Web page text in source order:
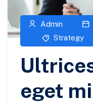
Admin
Strategy
eget